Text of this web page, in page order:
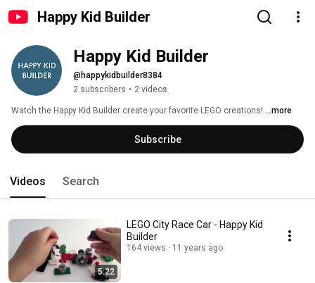
Happy Kid Builder
Happy Kid Builder
@happykidbuilder8384
2 subscribers • 2 videos
Watch the Happy Kid Builder create your favorite LEGO creations! ...more
Subscribe
Videos Search
5:22
LEGO City Race Car - Happy Kid
Builder
164 views 11 years ago